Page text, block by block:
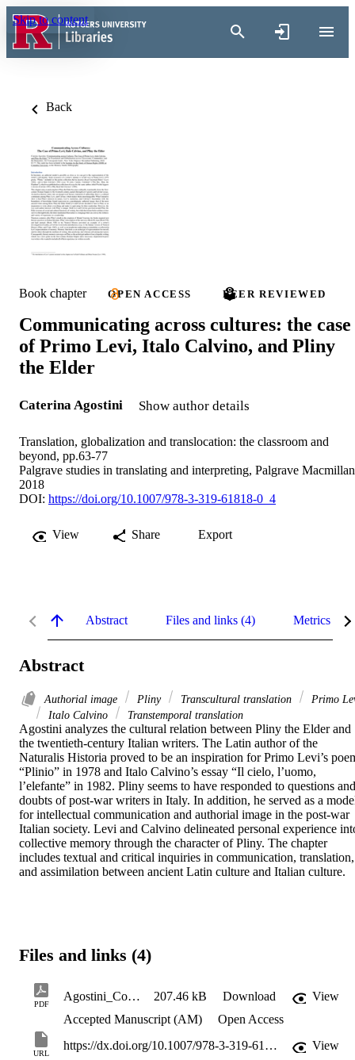
Skip to content
Back
Book chapter OPEN ACCESS PEER REVIEWED
Communicating across cultures: the case
of Primo Levi, Italo Calvino, and Pliny
the Elder
Caterina Agostini Show author details
Translation, globalization and translocation: the classroom and
beyond, pp.63-77
Palgrave studies in translating and interpreting, Palgrave Macmillan
2018
DOI: https://doi.org/10.1007/978-3-319-61818-0_4
View Share Export
Abstract Files and links (4) Metrics
Abstract
Authorial image Pliny Transcultural translation
Primo
Italo Calvino
Transtemporal translation
Agostini analyzes the cultural relation between Pliny the Elder and
the twentieth-century Italian writers. The Latin author of the
Naturalis Historia proved to be an inspiration for Primo Levi’s
“Plinio” in 1978 and Italo Calvino’s essay “Il cielo, l’uomo,
l’elefante” in 1982. Pliny seems to have responded to questions and
doubts of post-war writers in Italy. In addition, he served as a
for intellectual communication and authorial image in the post-war
Italian society. Levi and Calvino delineated personal experience
collective memory through the character of Pliny. The chapter
includes textual and critical inquiries in communication, translation,
and assimilation between ancient Latin culture and Italian culture.
Files and links (4)
PDF
Agostini_Communicating_Across_Cultures_2018_SOAR 207.46 kB Download
View
Accepted Manuscript (AM)
Open Access
URL
https://dx.doi.org/10.1007/978-3-319-61818-0
View